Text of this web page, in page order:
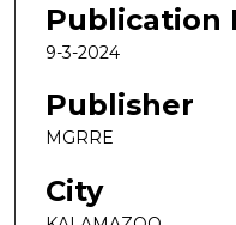
Publication
9-3-2024
Publisher
MGRRE
City